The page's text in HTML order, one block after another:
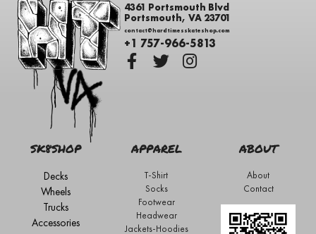
4361 Portsmouth Blvd
Portsmouth, VA 23701
contact@hardtimesskateshop.com
+1 757-966-5813
SK8SHOP
Decks
Wheels
Trucks
Accessories
APPAREL
T-Shirt
Socks
Footwear
Headwear
Jackets-Hoodies
ABOUT
About
Contact